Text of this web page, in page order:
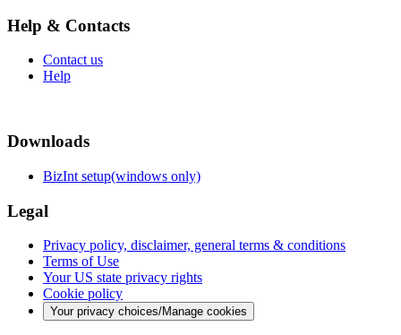
Help & Contacts
Contact us
Help
Downloads
BizInt setup(windows only)
Legal
Privacy policy, disclaimer, general terms & conditions
Terms of Use
Your US state privacy rights
Cookie policy
Your privacy choices/Manage cookies